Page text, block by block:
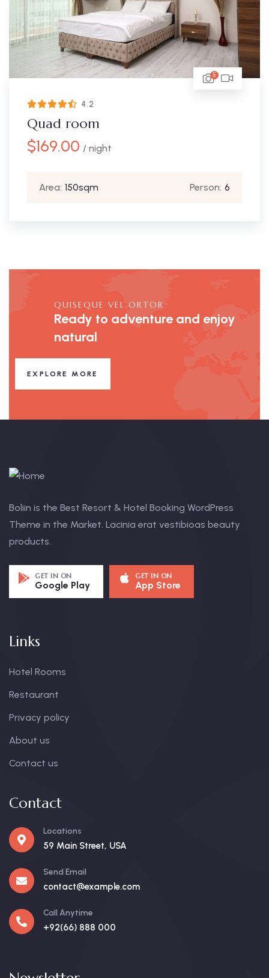
4.2
5
Quad room
$169.00 / night
Area: 150sqm Person: 6
QUISEQUE VEL ORTOR
Ready to adventure and enjoy
natural
EXPLORE MORE
Boliin is the Best Resort & Hotel Booking WordPress
Theme in the Market. Lacinia erat vestibioas beauty
products.
GET IN ON
Google Play
GET IN ON
App Store
Links
Hotel Rooms
Restaurant
Privacy policy
About us
Contact us
Contact
Locations
59 Main Street, USA
Send Email
contact@example.com
Call Anytime
+92(66) 888 000